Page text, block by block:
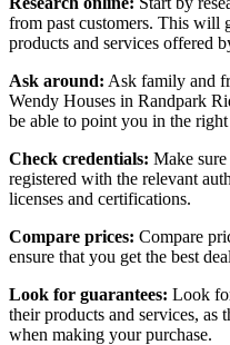
from past customers. This will
products and services offered
Ask around: Ask family and
Wendy Houses in Randpark
be able to point you in the
Check credentials: Make
registered with the relevant
licenses and certifications.
Compare prices: Compare
ensure that you get the best
Look for guarantees: Look
their products and services,
when making your purchase.